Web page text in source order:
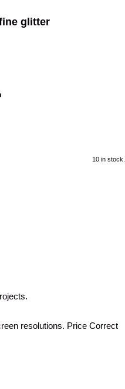
glitter
10 in stock.
resolutions. Price Correct